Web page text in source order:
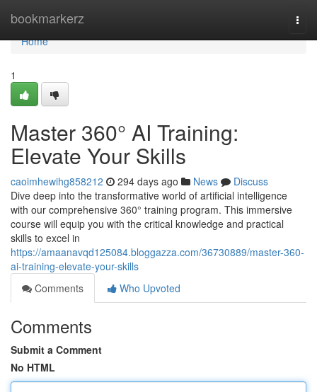
bookmarkerz
Home
Home
1
Master 360° AI Training:
Elevate Your Skills
caoimhewihg858212 294 days ago News
Discuss
Dive deep into the transformative world of artificial intelligence
with our comprehensive 360° training program. This immersive
course will equip you with the critical knowledge and practical
skills to excel in
https://amaanavqd125084.bloggazza.com/36730889/master-360-
ai-training-elevate-your-skills
Comments
Who Upvoted
Comments
Submit a Comment
No HTML